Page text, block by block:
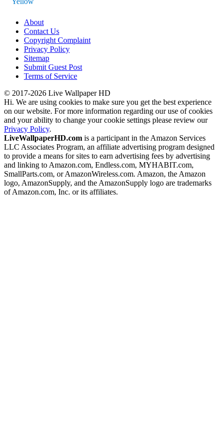
About
Contact Us
Copyright Complaint
Privacy Policy
Sitemap
Submit Guest Post
Terms of Service
© 2017-2026 Live Wallpaper HD
Hi. We are using cookies to make sure you get the best experience
on our website. For more information regarding our use of cookies
and your ability to change your cookie settings please review our
Privacy Policy.
LiveWallpaperHD.com is a participant in the Amazon Services
LLC Associates Program, an affiliate advertising program designed
to provide a means for sites to earn advertising fees by advertising
and linking to Amazon.com, Endless.com, MYHABIT.com,
SmallParts.com, or AmazonWireless.com. Amazon, the Amazon
logo, AmazonSupply, and the AmazonSupply logo are trademarks
of Amazon.com, Inc. or its affiliates.